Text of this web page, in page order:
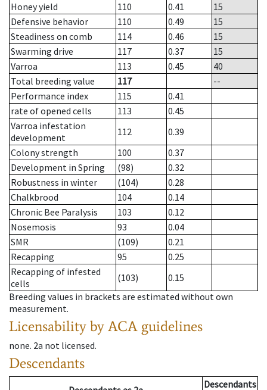
Honey yield
110 0.41
15
Defensive behavior
110 0.49
15
Steadiness on comb
114 0.46
15
Swarming drive
117 0.37
15
Varroa
113 0.45
40
Total breeding value
117
--
Performance index
115
0.41
rate of opened cells
113
0.45
Varroa infestation
development
112
0.39
Colony strength
100
0.37
Development in Spring
(98)
0.32
Robustness in winter
(104)
0.28
Chalkbrood
104
0.14
Chronic Bee Paralysis
103
0.12
Nosemosis
93
0.04
SMR
(109)
0.21
Recapping
95
0.25
Recapping of infested
cells
(103)
0.15
Breeding values in brackets are estimated without own
measurement.
Licensability by ACA guidelines
none. 2a not licensed.
Descendants
Descendants